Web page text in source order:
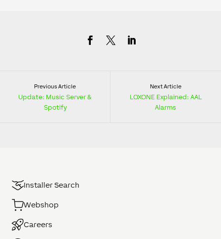
Previous Article
Update: Music Server &
Spotify
Next Article
LOXONE Explained: AAL
Alarms
Installer Search
Webshop
Careers